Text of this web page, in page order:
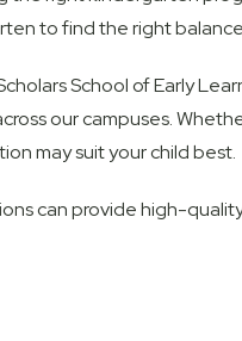
to find the right
School of Early
our campuses.
may suit your child best.
can provide high-